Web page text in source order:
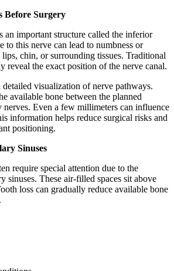
Before Surgery
an important structure called the inferior
to this nerve can lead to numbness or
lips, chin, or surrounding tissues. Traditional
reveal the exact position of the nerve canal.
visualization of nerve pathways.
available bone between the planned
nerves. Even a few millimeters can influence
information helps reduce surgical risks and
positioning.
Sinuses
require special attention due to the
sinuses. These air-filled spaces sit above
loss can gradually reduce available bone